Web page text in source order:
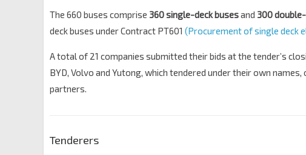
The 660 buses comprise 360 single-deck busesand 300
deck buses under Contract PT601 (Procurement of single deck
A total of 21 companies submitted their bids at the tender’s
BYD, Volvo and Yutong, which tendered under their own
partners.
Tenderers